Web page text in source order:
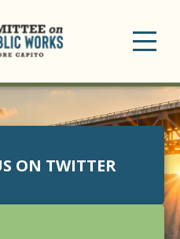
ON TWITTER